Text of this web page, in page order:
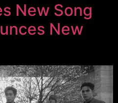
New Song
New